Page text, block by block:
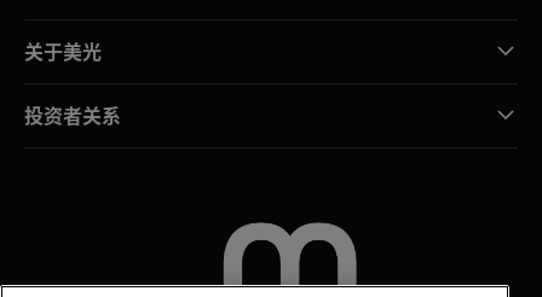
关于美光
投资者关系